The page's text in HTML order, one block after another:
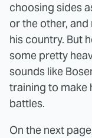
choosing sides
or the other,
his country. But
some pretty
sounds like
training to make
battles.
On the next